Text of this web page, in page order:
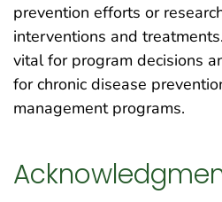
prevention efforts or
interventions and
vital for program decisions
for chronic disease
management programs.